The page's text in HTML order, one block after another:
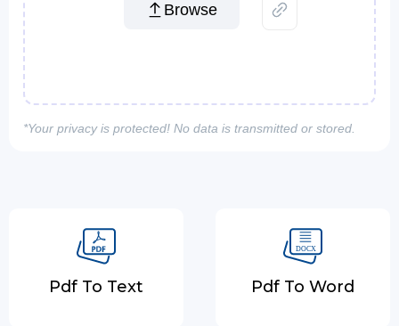
Browse
*Your privacy is protected! No data is transmitted or stored.
Pdf To Text Pdf To Word